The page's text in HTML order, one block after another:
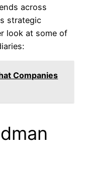
across
strategic
look at some of
Companies